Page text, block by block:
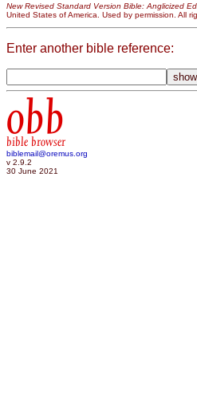
New Revised Standard Version Bible: Anglicized
United States of America. Used by permission. All
Enter another bible reference:
obb
bible browser
biblemail@oremus.org
v 2.9.2
30 June 2021